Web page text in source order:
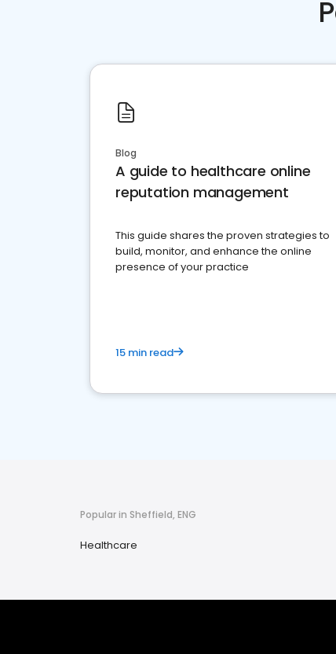
Blog
A guide to healthcare online
reputation management
This guide shares the proven strategies to
build, monitor, and enhance the online
presence of your practice
15 min read
Popular in Sheffield, ENG
Healthcare